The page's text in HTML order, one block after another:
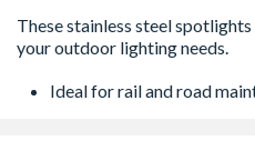
Ideal for rail and road